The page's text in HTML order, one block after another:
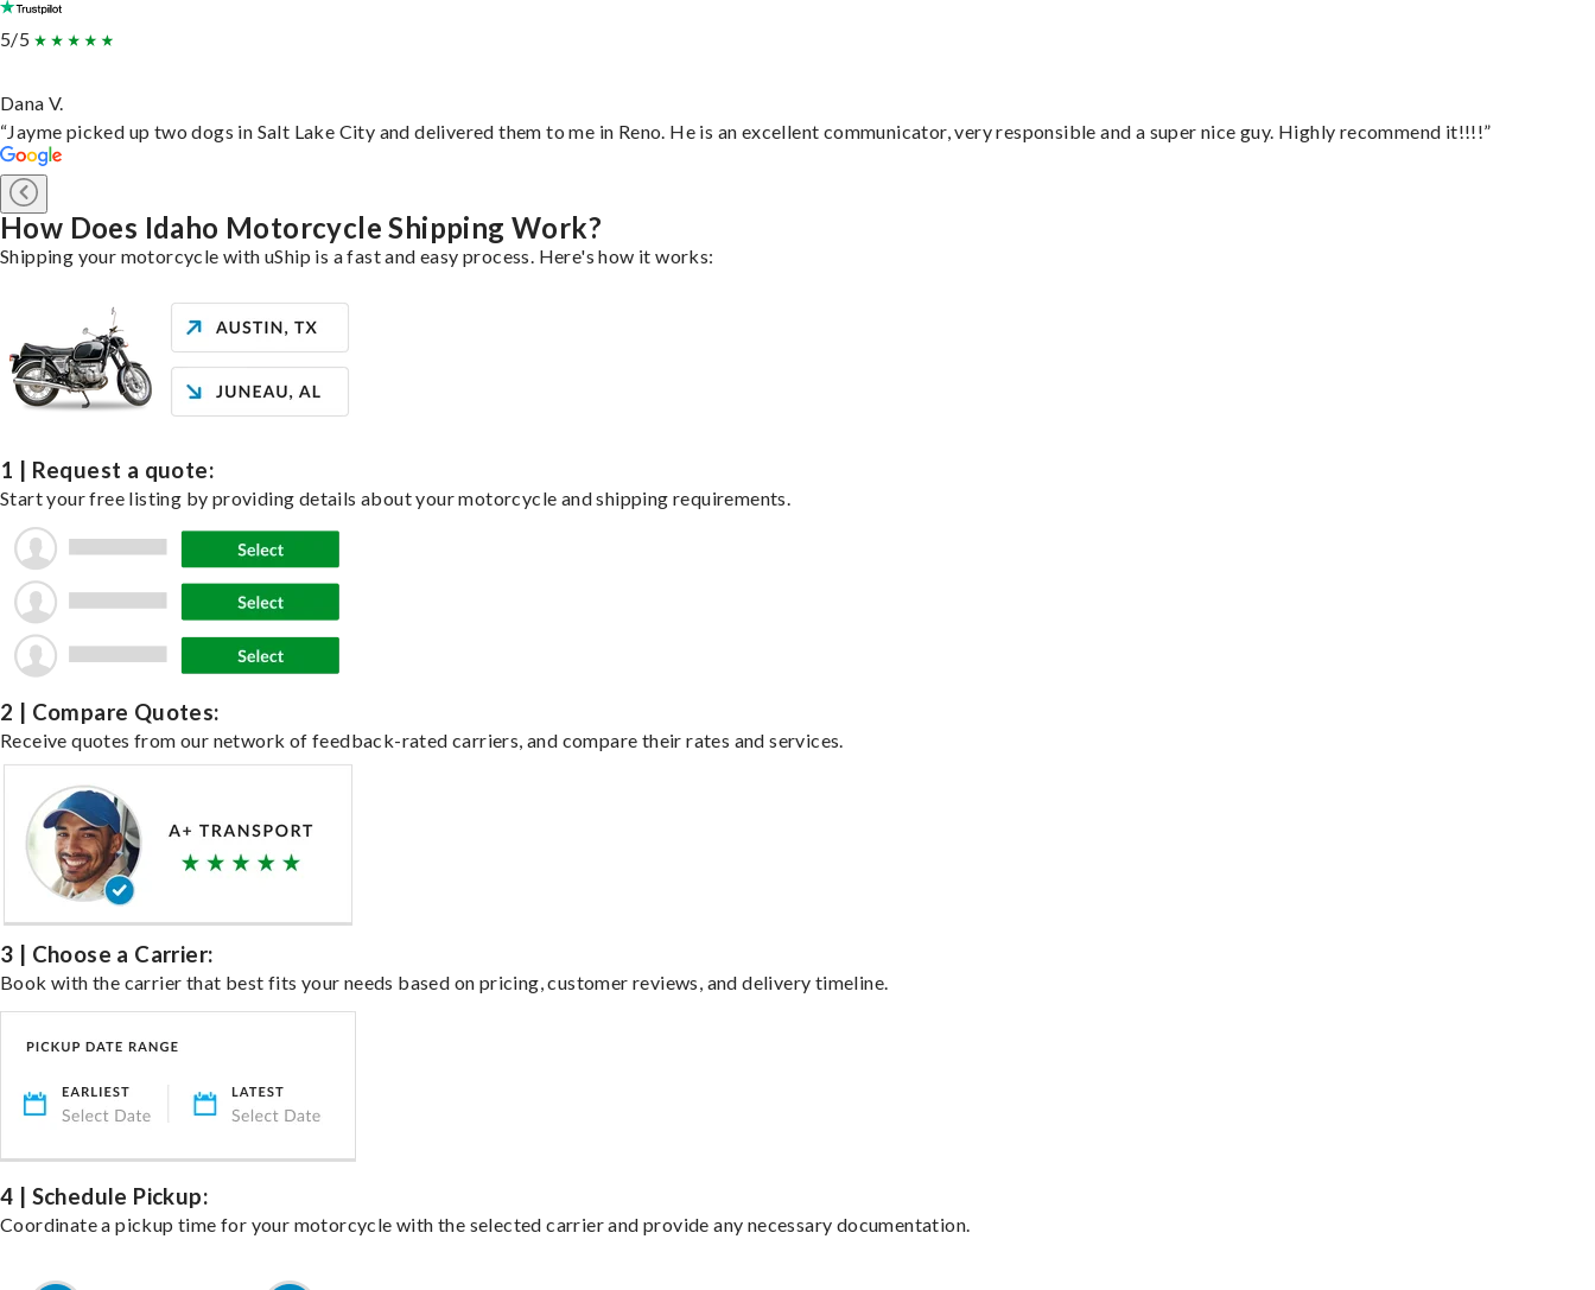
5/5
Dana V.
“Jayme picked up two dogs in Salt Lake City and delivered them to me in Reno. He is an excellent communicator, very responsible and a super nice guy. Highly recommend it!!!!”
How Does Idaho Motorcycle Shipping Work?
Shipping your motorcycle with uShip is a fast and easy process. Here's how it works:
1 | Request a quote:
Start your free listing by providing details about your motorcycle and shipping requirements.
2 | Compare Quotes:
Receive quotes from our network of feedback-rated carriers, and compare their rates and services.
3 | Choose a Carrier:
Book with the carrier that best fits your needs based on pricing, customer reviews, and delivery timeline.
4 | Schedule Pickup:
Coordinate a pickup time for your motorcycle with the selected carrier and provide any necessary documentation.